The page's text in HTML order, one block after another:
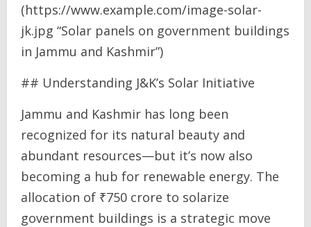
(https://www.example.com/image-solar-
jk.jpg “Solar panels on government buildings
in Jammu and Kashmir”)
## Understanding J&K’s Solar Initiative
Jammu and Kashmir has long been
recognized for its natural beauty and
abundant resources—but it’s now also
becoming a hub for renewable energy. The
allocation of ₹750 crore to solarize
government buildings is a strategic move